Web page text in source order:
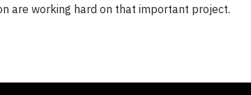
are working hard on that important project.